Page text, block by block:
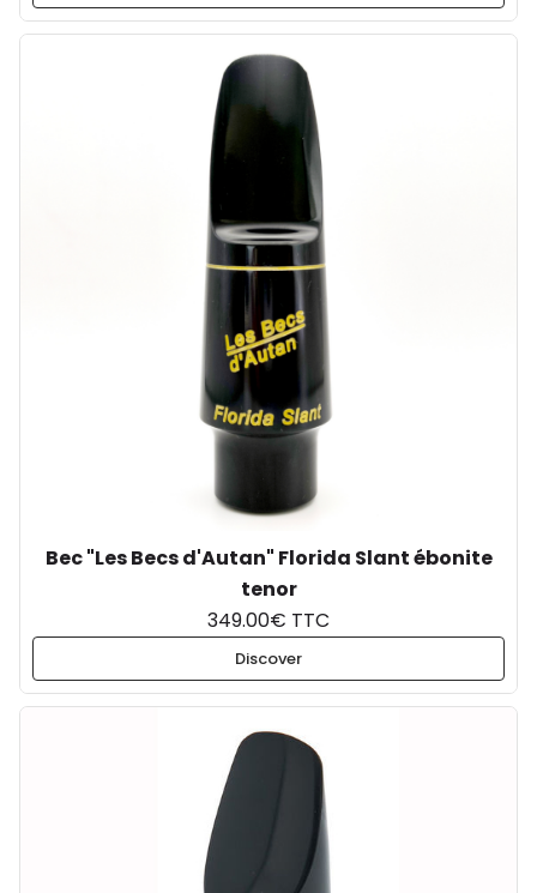
Bec "Les Becs d'Autan" Florida Slant ébonite
tenor
349.00€ TTC
Discover